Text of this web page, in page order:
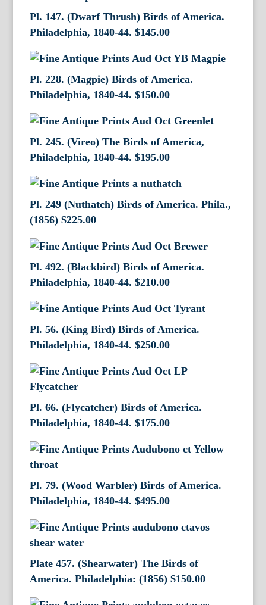
Pl. 147. (Dwarf Thrush) Birds of America.
Philadelphia, 1840-44. $145.00
Pl. 228. (Magpie) Birds of America.
Philadelphia, 1840-44. $150.00
Pl. 245. (Vireo) The Birds of America,
Philadelphia, 1840-44. $195.00
Pl. 249 (Nuthatch) Birds of America. Phila.,
(1856) $225.00
Pl. 492. (Blackbird) Birds of America.
Philadelphia, 1840-44. $210.00
Pl. 56. (King Bird) Birds of America.
Philadelphia, 1840-44. $250.00
Pl. 66. (Flycatcher) Birds of America.
Philadelphia, 1840-44. $175.00
Pl. 79. (Wood Warbler) Birds of America.
Philadelphia, 1840-44. $495.00
Plate 457. (Shearwater) The Birds of
America. Philadelphia: (1856) $150.00